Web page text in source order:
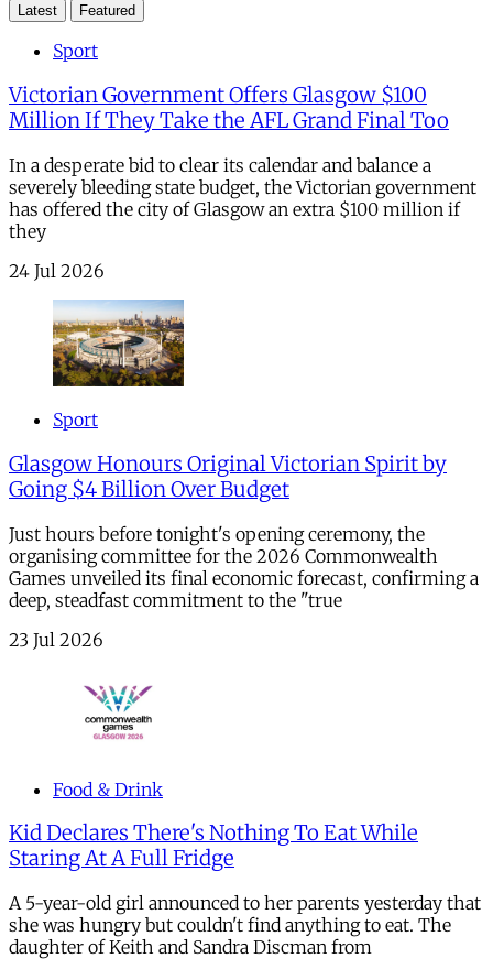
Latest Featured
Sport
Victorian Government Offers Glasgow $100
Million If They Take the AFL Grand Final Too
In a desperate bid to clear its calendar and balance a
severely bleeding state budget, the Victorian government
has offered the city of Glasgow an extra $100 million if
they
24 Jul 2026
Sport
Glasgow Honours Original Victorian Spirit by
Going $4 Billion Over Budget
Just hours before tonight's opening ceremony, the
organising committee for the 2026 Commonwealth
Games unveiled its final economic forecast, confirming a
deep, steadfast commitment to the "true
23 Jul 2026
Food & Drink
Kid Declares There's Nothing To Eat While
Staring At A Full Fridge
A 5-year-old girl announced to her parents yesterday that
she was hungry but couldn't find anything to eat. The
daughter of Keith and Sandra Discman from